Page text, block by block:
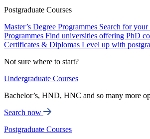
Postgraduate Courses
Master’s Degree Programmes Search for your
Programmes Find universities offering PhD
Certificates & Diplomas Level up with
Not sure where to start?
Undergraduate Courses
Bachelor’s, HND, HNC and so many more
Search now
Postgraduate Courses